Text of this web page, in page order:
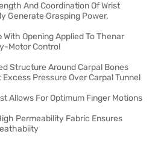
And Coordination Of Wrist
Generate Grasping Power.
Opening Applied To Thenar
Motor Control
Structure Around Carpal Bones
Pressure Over Carpal Tunnel
Allows For Optimum Finger Motions
Permeability Fabric Ensures